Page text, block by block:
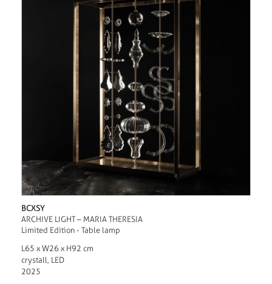
BCXSY
ARCHIVE LIGHT – MARIA THERESIA
Limited Edition - Table lamp
L65 x W26 x H92 cm
crystall, LED
2025